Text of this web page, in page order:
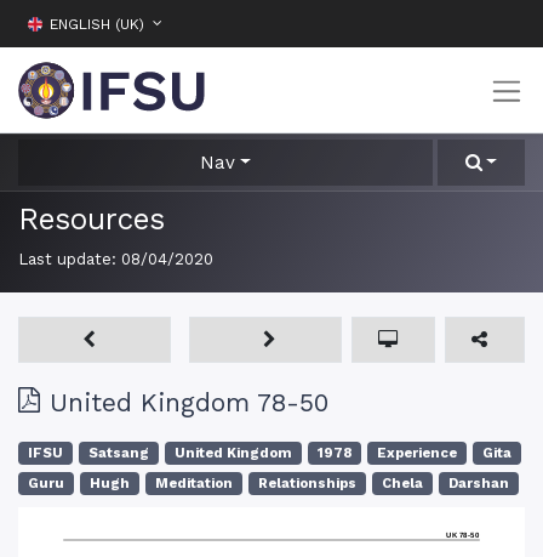
ENGLISH (UK)
Nav
Resources
Last update: 08/04/2020
United Kingdom 78-50
IFSU Satsang United Kingdom 1978 Experience
Gita
Guru
Hugh Meditation Relationships Chela Darshan